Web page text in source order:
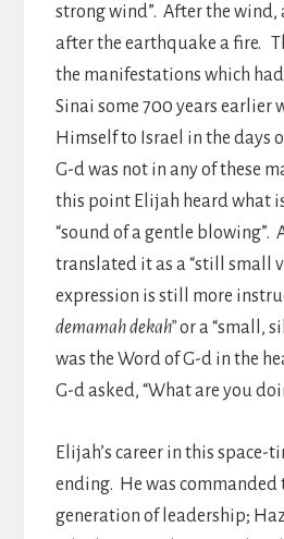
strong wind”. After the wind,
after the earthquake a fire.
the manifestations which
Sinai some 700 years earlier
Himself to Israel in the days
G-d was not in any of these
this point Elijah heard what
“sound of a gentle blowing”.
translated it as a “still small
expression is still more
demamah dekah”or a “small,
was the Word of G-d in the
G-d asked, “What are you
Elijah’s career in this space-
ending. He was commanded
generation of leadership;